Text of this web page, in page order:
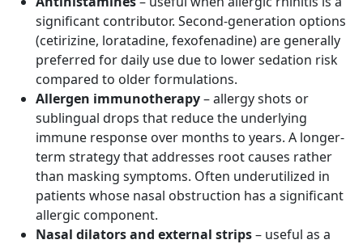
significant contributor. Second-generation options
(cetirizine, loratadine, fexofenadine) are generally
preferred for daily use due to lower sedation risk
compared to older formulations.
Allergen immunotherapy– allergy shots or
sublingual drops that reduce the underlying
immune response over months to years. A longer-
term strategy that addresses root causes rather
than masking symptoms. Often underutilized in
patients whose nasal obstruction has a significant
allergic component.
Nasal dilators and external strips– useful as a